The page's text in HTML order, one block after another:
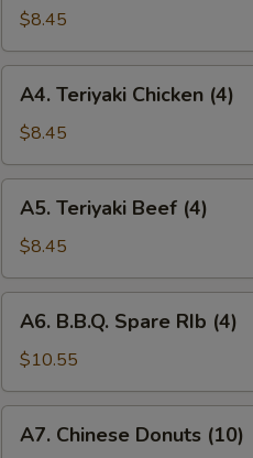
Wing
$8.45
Teriyaki
Chicken
(4)
A4. Teriyaki Chicken (4)
$8.45
Teriyaki
Beef
(4)
A5. Teriyaki Beef (4)
$8.45
B.B.Q.
Spare
RIb
(4)
A6. B.B.Q. Spare RIb (4)
$10.55
Chinese
A7. Chinese Donuts (10)